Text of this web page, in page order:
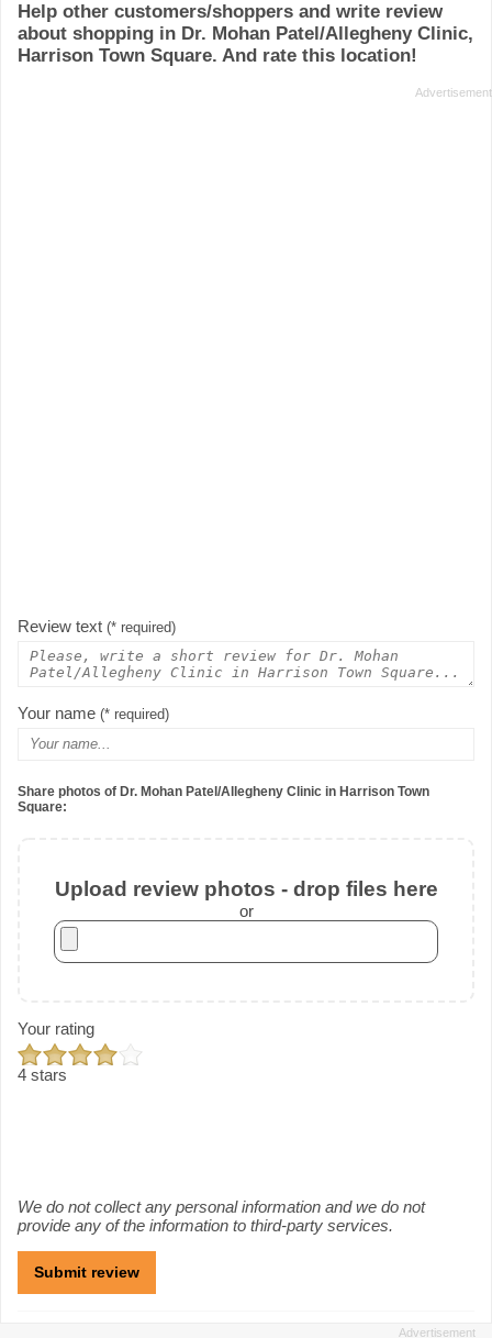
Help other customers/shoppers and write review
about shopping in Dr. Mohan Patel/Allegheny Clinic,
Harrison Town Square. And rate this location!
Review text (* required)
Your name (* required)
Share photos of Dr. Mohan Patel/Allegheny Clinic in Harrison Town
Square:
Upload review photos - drop files here
or
Your rating
4 stars
We do not collect any personal information and we do not
provide any of the information to third-party services.